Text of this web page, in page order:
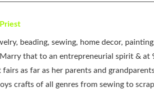
beading, sewing, home decor,
that to an entrepreneurial spirit & at
as far as her parents and
crafts of all genres from sewing to